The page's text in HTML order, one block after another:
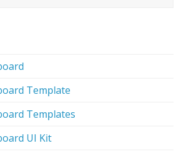
Template
Templates
UI Kit